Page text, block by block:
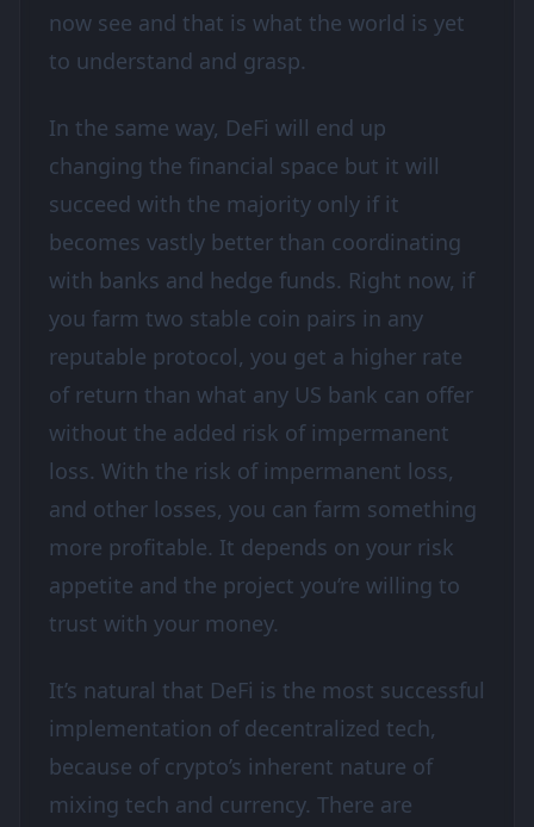
now see and that is what the world is yet
to understand and grasp.
In the same way, DeFi will end up
changing the financial space but it will
succeed with the majority only if it
becomes vastly better than coordinating
with banks and hedge funds. Right now, if
you farm two stable coin pairs in any
reputable protocol, you get a higher rate
of return than what any US bank can offer
without the added risk of impermanent
loss. With the risk of impermanent loss,
and other losses, you can farm something
more profitable. It depends on your risk
appetite and the project you’re willing to
trust with your money.
It’s natural that DeFi is the most successful
implementation of decentralized tech,
because of crypto’s inherent nature of
mixing tech and currency. There are